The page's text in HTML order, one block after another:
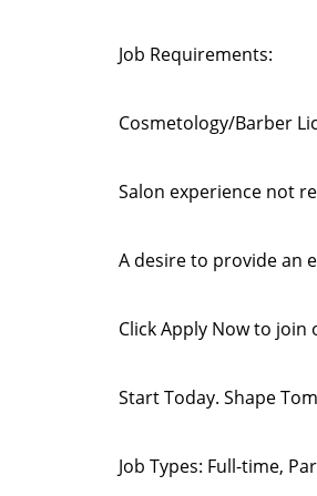
Job Requirements:
Cosmetology/Barber
Salon experience not
A desire to provide an
Click Apply Now to join
Start Today. Shape
Job Types: Full-time,